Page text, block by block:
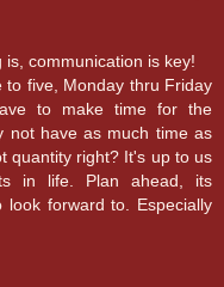
communication is key!
to five, Monday thru Friday
to make time for the
not have as much time as
quantity right? It's up to us
in life. Plan ahead, its
forward to. Especially